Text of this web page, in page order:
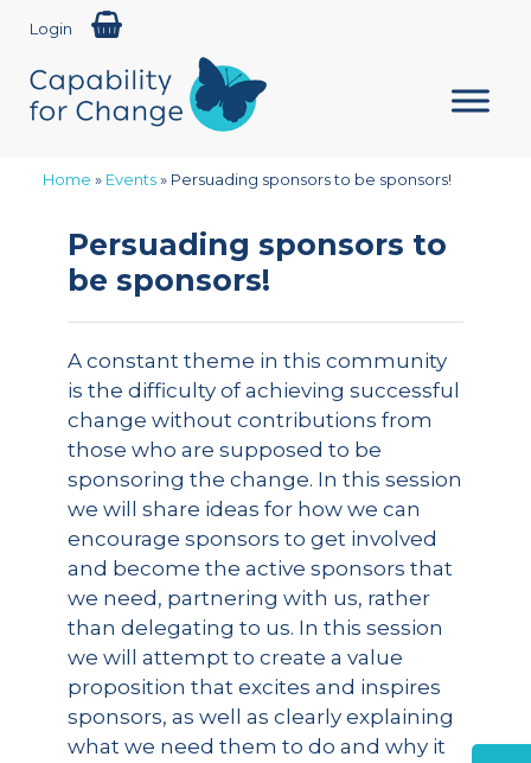
Login
Home » Events» Persuading sponsors to be sponsors!
Persuading sponsors to
be sponsors!
A constant theme in this community
is the difficulty of achieving successful
change without contributions from
those who are supposed to be
sponsoring the change. In this session
we will share ideas for how we can
encourage sponsors to get involved
and become the active sponsors that
we need, partnering with us, rather
than delegating to us. In this session
we will attempt to create a value
proposition that excites and inspires
sponsors, as well as clearly explaining
what we need them to do and why it